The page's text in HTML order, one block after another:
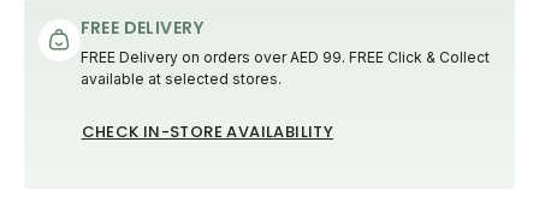
FREE DELIVERY
FREE Delivery on orders over AED 99. FREE Click & Collect
available at selected stores.
CHECK IN-STORE AVAILABILITY